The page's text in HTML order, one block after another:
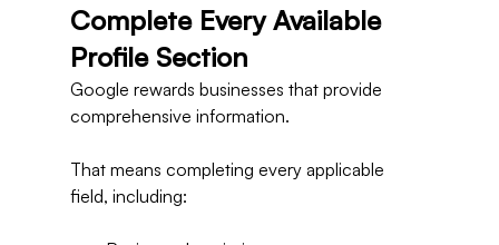
Complete Every Available
Profile Section
Google rewards businesses that provide
comprehensive information.
That means completing every applicable
field, including: